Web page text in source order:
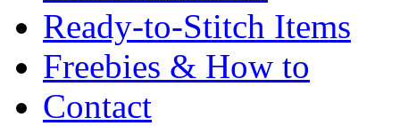
Ready-to-Stitch Items
Freebies & How to
Contact